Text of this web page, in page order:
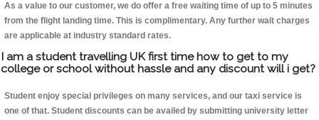
As a value to our customer, we do offer a free waiting time of up to 5 minutes
from the flight landing time. This is complimentary. Any further wait charges
are applicable at industry standard rates.
I am a student travelling UK first time how to get to my
college or school without hassle and any discount will i get?
Student enjoy special privileges on many services, and our taxi service is
one of that. Student discounts can be availed by submitting university letter